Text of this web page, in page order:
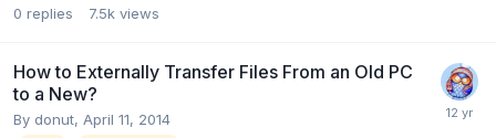
0 replies 7.5k views
How to Externally Transfer Files From an Old PC
to a New?
By donut, April 11, 2014